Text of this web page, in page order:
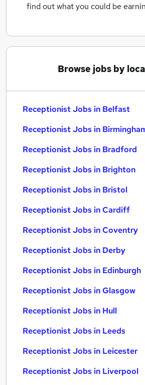
find out what you could be
Browse jobs by
Receptionist Jobs in Belfast
Receptionist Jobs in
Receptionist Jobs in Bradford
Receptionist Jobs in Brighton
Receptionist Jobs in Bristol
Receptionist Jobs in Cardiff
Receptionist Jobs in Coventry
Receptionist Jobs in Derby
Receptionist Jobs in Edinburgh
Receptionist Jobs in Glasgow
Receptionist Jobs in Hull
Receptionist Jobs in Leeds
Receptionist Jobs in Leicester
Receptionist Jobs in Liverpool